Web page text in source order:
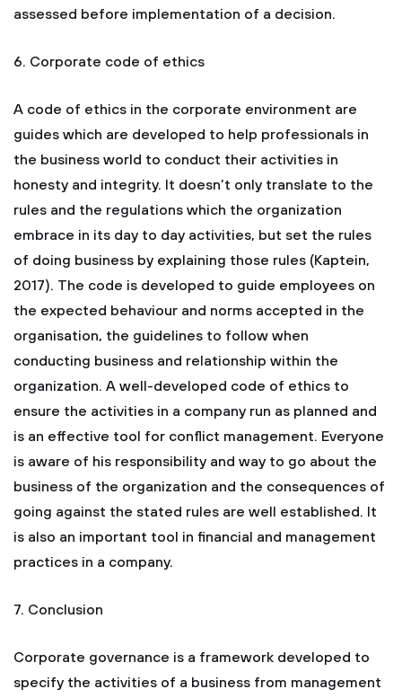
assessed before implementation of a decision.
6. Corporate code of ethics
A code of ethics in the corporate environment are
guides which are developed to help professionals in
the business world to conduct their activities in
honesty and integrity. It doesn’t only translate to the
rules and the regulations which the organization
embrace in its day to day activities, but set the rules
of doing business by explaining those rules (Kaptein,
2017). The code is developed to guide employees on
the expected behaviour and norms accepted in the
organisation, the guidelines to follow when
conducting business and relationship within the
organization. A well-developed code of ethics to
ensure the activities in a company run as planned and
is an effective tool for conflict management. Everyone
is aware of his responsibility and way to go about the
business of the organization and the consequences of
going against the stated rules are well established. It
is also an important tool in financial and management
practices in a company.
7. Conclusion
Corporate governance is a framework developed to
specify the activities of a business from management